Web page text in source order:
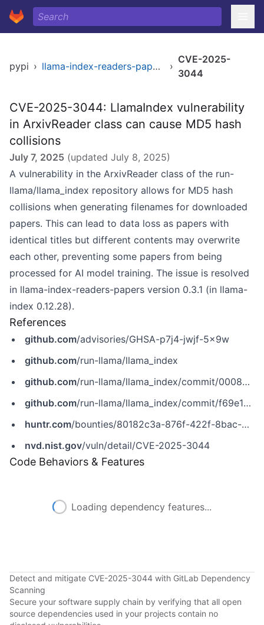
pypi › llama-index-readers-papers ›
CVE-2025-
3044
CVE-2025-3044: LlamaIndex vulnerability
in ArxivReader class can cause MD5 hash
collisions
July 7, 2025 (updated July 8, 2025)
A vulnerability in the ArxivReader class of the run-
llama/llama_index repository allows for MD5 hash
collisions when generating filenames for downloaded
papers. This can lead to data loss as papers with
identical titles but different contents may overwrite
each other, preventing some papers from being
processed for AI model training. The issue is resolved
in llama-index-readers-papers version 0.3.1 (in llama-
index 0.12.28).
References
github.com/advisories/GHSA-p7j4-jwjf-5x9w
github.com/run-llama/llama_index
github.com/run-llama/llama_index/commit/0008041e8dde8e519621388e5d6f558bde6ef42e
github.com/run-llama/llama_index/commit/f69e1c0e7579228fec4cfaf716e4f951e131de77
huntr.com/bounties/80182c3a-876f-422f-8bac-38267e0345d6
nvd.nist.gov/vuln/detail/CVE-2025-3044
Code Behaviors & Features
Loading dependency features...
Detect and mitigate CVE-2025-3044 with GitLab Dependency
Scanning
Secure your software supply chain by verifying that all open
source dependencies used in your projects contain no